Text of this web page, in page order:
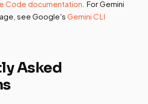
Code documentation . For Gemini
see Google's Gemini CLI
Asked